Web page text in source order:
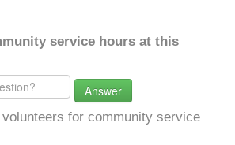
service hours at this
Answer
for community service